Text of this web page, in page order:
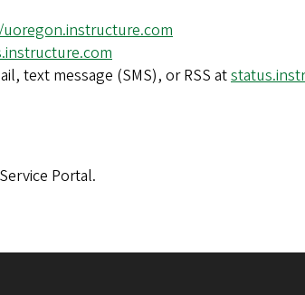
text message (SMS), or RSS at
Portal.